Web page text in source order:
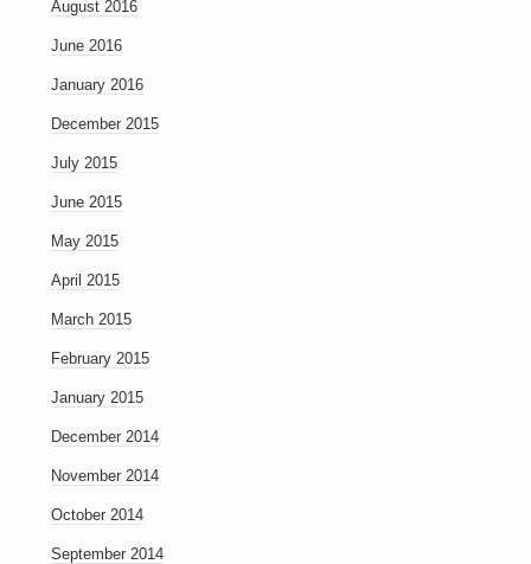
August 2016
June 2016
January 2016
December 2015
July 2015
June 2015
May 2015
April 2015
March 2015
February 2015
January 2015
December 2014
November 2014
October 2014
September 2014